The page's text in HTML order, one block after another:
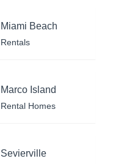
Miami Beach
Rentals
Marco Island
Rental Homes
Sevierville